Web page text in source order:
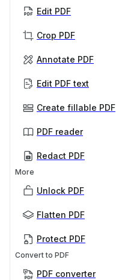
Edit PDF
Crop PDF
Annotate PDF
Edit PDF text
Create fillable PDF
PDF reader
Redact PDF
More
Unlock PDF
Flatten PDF
Protect PDF
Convert to PDF
PDF converter